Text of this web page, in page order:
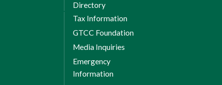
Directory
Tax Information
GTCC Foundation
Media Inquiries
Emergency
Information